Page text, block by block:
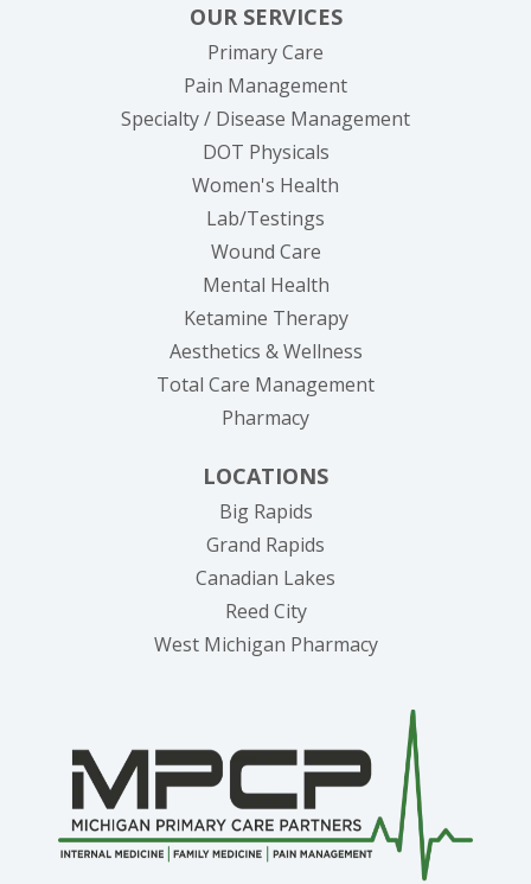
OUR SERVICES
Primary Care
Pain Management
Specialty / Disease Management
DOT Physicals
Women's Health
Lab/Testings
Wound Care
Mental Health
Ketamine Therapy
Aesthetics & Wellness
Total Care Management
Pharmacy
LOCATIONS
Big Rapids
Grand Rapids
Canadian Lakes
Reed City
West Michigan Pharmacy